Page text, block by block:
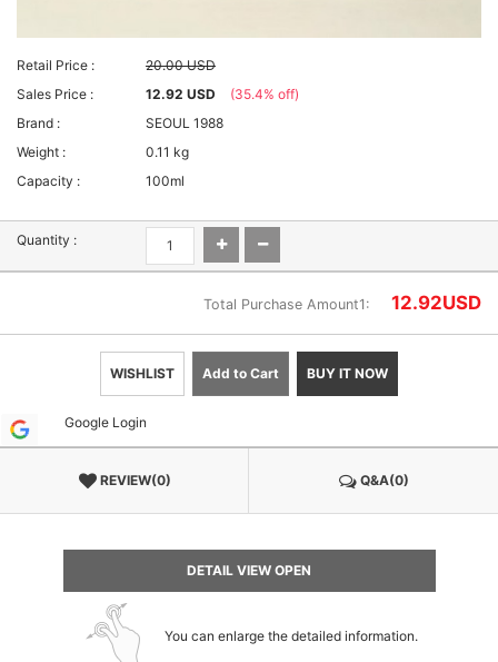
Retail Price :
20.00 USD
Sales Price :
12.92 USD
(35.4% off)
Brand :
SEOUL 1988
Weight :
0.11 kg
Capacity :
100ml
Quantity :
Total Purchase Amount1: 12.92USD
WISHLIST Add to Cart BUY IT NOW
Google Login
REVIEW(0) Q&A(0)
DETAIL VIEW OPEN
You can enlarge the detailed information.